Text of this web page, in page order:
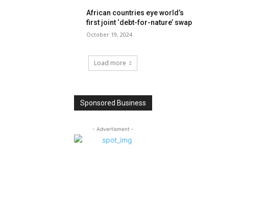
African countries eye world’s
first joint ‘debt-for-nature’ swap
October 19, 2024
Load more
Sponsored Business
- Advertisment -